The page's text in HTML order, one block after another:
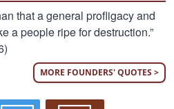
that a general profligacy and
a people ripe for destruction.”
MORE FOUNDERS' QUOTES >